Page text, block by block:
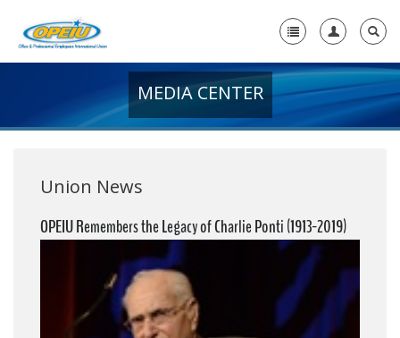
+
+
Need A Union?
MEDIA CENTER
Union News
OPEIU Remembers the Legacy of Charlie Ponti (1913-2019)